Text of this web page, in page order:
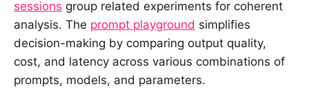
sessions group related experiments for coherent
analysis. The prompt playground simplifies
decision-making by comparing output quality,
cost, and latency across various combinations of
prompts, models, and parameters.